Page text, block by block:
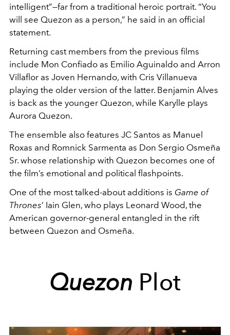
intelligent”—far from a traditional heroic portrait. “You
will see Quezon as a person,” he said in an official
statement.
Returning cast members from the previous films
include Mon Confiado as Emilio Aguinaldo and Arron
Villaflor as Joven Hernando, with Cris Villanueva
playing the older version of the latter. Benjamin Alves
is back as the younger Quezon, while Karylle plays
Aurora Quezon.
The ensemble also features JC Santos as Manuel
Roxas and Romnick Sarmenta as Don Sergio Osmeña
Sr. whose relationship with Quezon becomes one of
the film’s emotional and political flashpoints.
One of the most talked-about additions is Game of
Thrones’ Iain Glen, who plays Leonard Wood, the
American governor-general entangled in the rift
between Quezon and Osmeña.
Quezon Plot